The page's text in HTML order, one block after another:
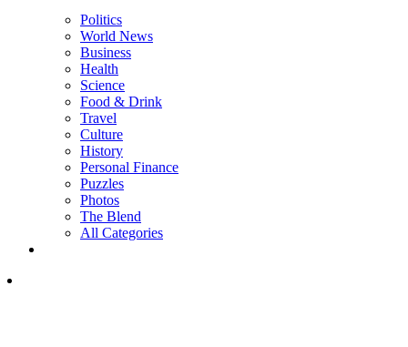
Politics
World News
Business
Health
Science
Food & Drink
Travel
Culture
History
Personal Finance
Puzzles
Photos
The Blend
All Categories